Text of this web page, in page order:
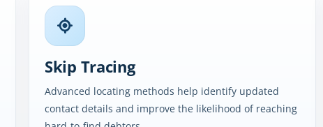
Skip Tracing
Advanced locating methods help identify updated
contact details and improve the likelihood of reaching